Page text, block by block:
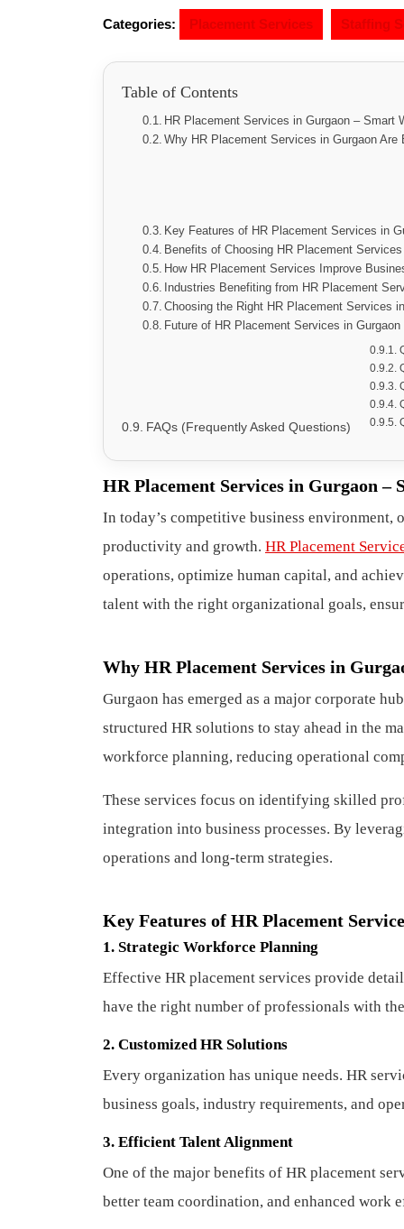
Categories: Placement Services Staffing
Table of Contents
HR Placement Services in Gurgaon – Smart
Why HR Placement Services in Gurgaon
Key Features of HR Placement Services in
Benefits of Choosing HR Placement
How HR Placement Services Improve
Industries Benefiting from HR Placement
Choosing the Right HR Placement Services
Future of HR Placement Services in Gurgaon
FAQs (Frequently Asked Questions)
HR Placement Services in Gurgaon
In today’s competitive business
productivity and growth. HR Placement
operations, optimize human capital, and
talent with the right organizational goals,
Why HR Placement Services in
Gurgaon has emerged as a major corporate
structured HR solutions to stay ahead in the
workforce planning, reducing operational
These services focus on identifying skilled
integration into business processes. By
operations and long-term strategies.
Key Features of HR Placement
1. Strategic Workforce Planning
Effective HR placement services provide
have the right number of professionals with
2. Customized HR Solutions
Every organization has unique needs. HR
business goals, industry requirements, and
3. Efficient Talent Alignment
One of the major benefits of HR placement
better team coordination, and enhanced work